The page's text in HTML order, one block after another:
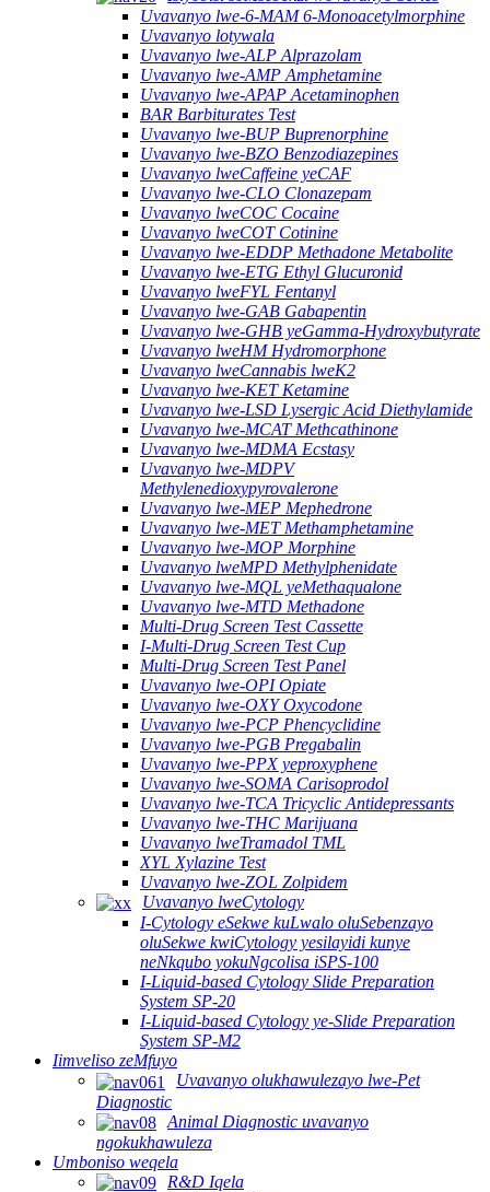
Uvavanyo lwe-6-MAM 6-Monoacetylmorphine
Uvavanyo lotywala
Uvavanyo lwe-ALP Alprazolam
Uvavanyo lwe-AMP Amphetamine
Uvavanyo lwe-APAP Acetaminophen
BAR Barbiturates Test
Uvavanyo lwe-BUP Buprenorphine
Uvavanyo lwe-BZO Benzodiazepines
Uvavanyo lweCaffeine yeCAF
Uvavanyo lwe-CLO Clonazepam
Uvavanyo lweCOC Cocaine
Uvavanyo lweCOT Cotinine
Uvavanyo lwe-EDDP Methadone Metabolite
Uvavanyo lwe-ETG Ethyl Glucuronid
Uvavanyo lweFYL Fentanyl
Uvavanyo lwe-GAB Gabapentin
Uvavanyo lwe-GHB yeGamma-Hydroxybutyrate
Uvavanyo lweHM Hydromorphone
Uvavanyo lweCannabis lweK2
Uvavanyo lwe-KET Ketamine
Uvavanyo lwe-LSD Lysergic Acid Diethylamide
Uvavanyo lwe-MCAT Methcathinone
Uvavanyo lwe-MDMA Ecstasy
Uvavanyo lwe-MDPV
Methylenedioxypyrovalerone
Uvavanyo lwe-MEP Mephedrone
Uvavanyo lwe-MET Methamphetamine
Uvavanyo lwe-MOP Morphine
Uvavanyo lweMPD Methylphenidate
Uvavanyo lwe-MQL yeMethaqualone
Uvavanyo lwe-MTD Methadone
Multi-Drug Screen Test Cassette
I-Multi-Drug Screen Test Cup
Multi-Drug Screen Test Panel
Uvavanyo lwe-OPI Opiate
Uvavanyo lwe-OXY Oxycodone
Uvavanyo lwe-PCP Phencyclidine
Uvavanyo lwe-PGB Pregabalin
Uvavanyo lwe-PPX yeproxyphene
Uvavanyo lwe-SOMA Carisoprodol
Uvavanyo lwe-TCA Tricyclic Antidepressants
Uvavanyo lwe-THC Marijuana
Uvavanyo lweTramadol TML
XYL Xylazine Test
Uvavanyo lwe-ZOL Zolpidem
Uvavanyo lweCytology
I-Cytology eSekwe kuLwalo oluSebenzayo
oluSekwe kwiCytology yesilayidi kunye
neNkqubo yokuNgcolisa iSPS-100
I-Liquid-based Cytology Slide Preparation
System SP-20
I-Liquid-based Cytology ye-Slide Preparation
System SP-M2
Iimveliso zeMfuyo
Uvavanyo olukhawulezayo lwe-Pet
Diagnostic
Animal Diagnostic uvavanyo
ngokukhawuleza
Umboniso weqela
R&D Iqela